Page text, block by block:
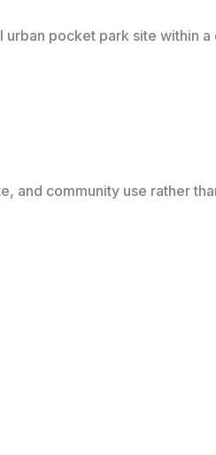
pocket park site within
and community use rather